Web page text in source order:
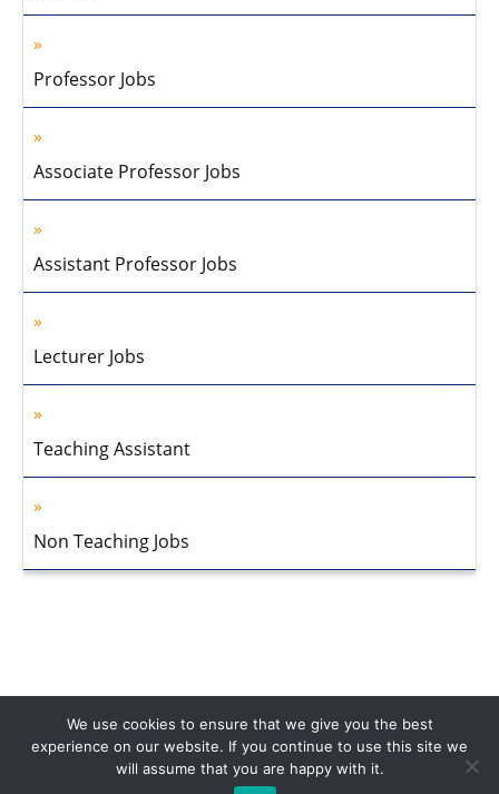
Professor Jobs
Associate Professor Jobs
Assistant Professor Jobs
Lecturer Jobs
Teaching Assistant
Non Teaching Jobs
About Us Privacy Policy Disclaimer Contact Us
We use cookies to ensure that we give you the best
experience on our website. If you continue to use this site we
will assume that you are happy with it.